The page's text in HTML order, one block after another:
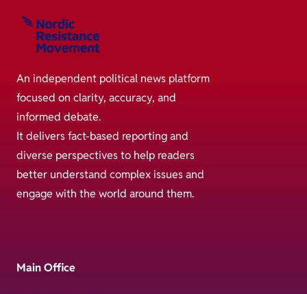
An independent political news platform
focused on clarity, accuracy, and
informed debate.
It delivers fact-based reporting and
diverse perspectives to help readers
better understand complex issues and
engage with the world around them.
Main Office